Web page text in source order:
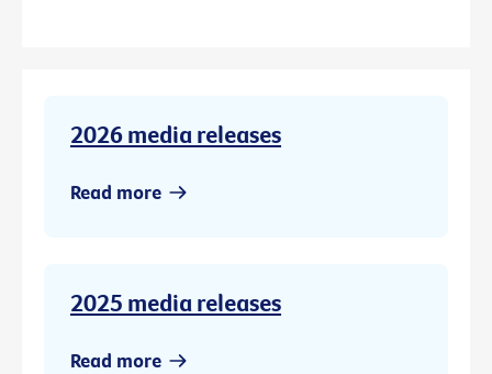
2026 media releases
Read more
2025 media releases
Read more